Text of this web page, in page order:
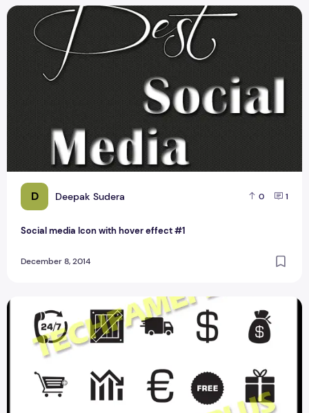
D Deepak Sudera 0 1
Social media Icon with hover effect #1
December 8, 2014
Social media Icon with hover effect #1
Top 25 Best E-commerce Icons PNG with hover effect